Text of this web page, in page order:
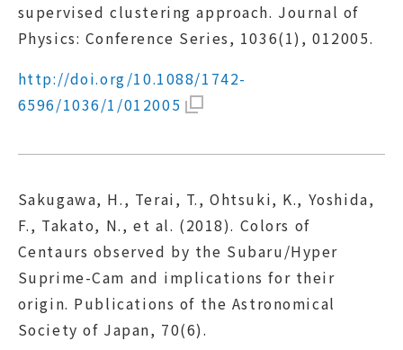
supervised clustering approach. Journal of
Physics: Conference Series, 1036(1), 012005.
http://doi.org/10.1088/1742-
6596/1036/1/012005
Sakugawa, H., Terai, T., Ohtsuki, K., Yoshida,
F., Takato, N., et al. (2018). Colors of
Centaurs observed by the Subaru/Hyper
Suprime-Cam and implications for their
origin. Publications of the Astronomical
Society of Japan, 70(6).